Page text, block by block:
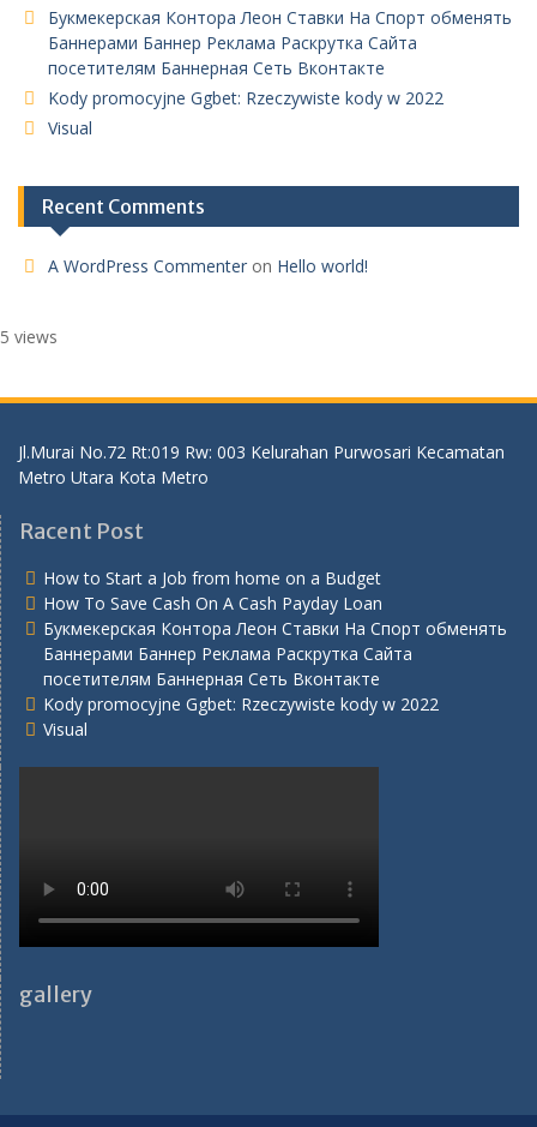
Букмекерская Контора Леон Ставки На Спорт обменять
Баннерами Баннер Реклама Раскрутка Сайта
посетителям Баннерная Сеть Вконтакте
Kody promocyjne Ggbet: Rzeczywiste kody w 2022
Visual
Recent Comments
A WordPress Commenter on Hello world!
5 views
Jl.Murai No.72 Rt:019 Rw: 003 Kelurahan Purwosari Kecamatan
Metro Utara Kota Metro
Racent Post
How to Start a Job from home on a Budget
How To Save Cash On A Cash Payday Loan
Букмекерская Контора Леон Ставки На Спорт обменять
Баннерами Баннер Реклама Раскрутка Сайта
посетителям Баннерная Сеть Вконтакте
Kody promocyjne Ggbet: Rzeczywiste kody w 2022
Visual
gallery